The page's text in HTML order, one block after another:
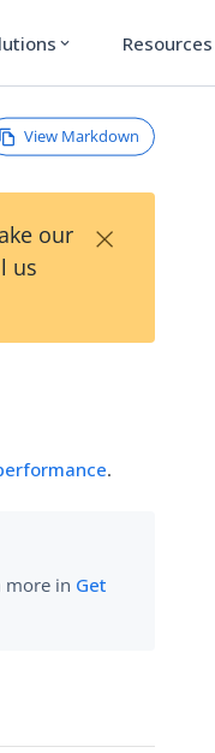
expand_more Resources
View Markdown
our
us
×
.
more in Get